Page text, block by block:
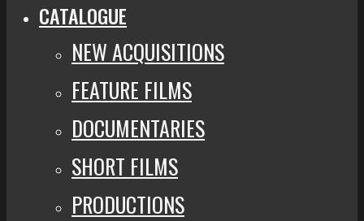
CATALOGUE
NEW ACQUISITIONS
FEATURE FILMS
DOCUMENTARIES
SHORT FILMS
PRODUCTIONS